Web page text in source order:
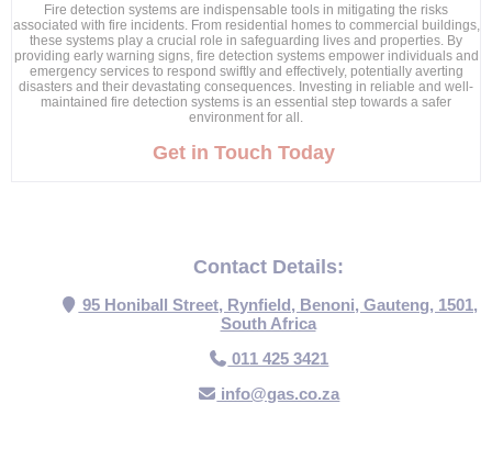
Fire detection systems are indispensable tools in mitigating the risks
associated with fire incidents. From residential homes to commercial buildings,
these systems play a crucial role in safeguarding lives and properties. By
providing early warning signs, fire detection systems empower individuals and
emergency services to respond swiftly and effectively, potentially averting
disasters and their devastating consequences. Investing in reliable and well-
maintained fire detection systems is an essential step towards a safer
environment for all.
Get in Touch Today
Contact Details:
95 Honiball Street, Rynfield, Benoni, Gauteng, 1501,
South Africa
011 425 3421
info@gas.co.za